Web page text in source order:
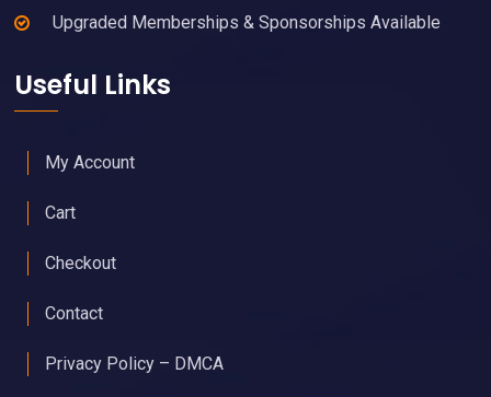
Upgraded Memberships & Sponsorships Available
Useful Links
My Account
Cart
Checkout
Contact
Privacy Policy – DMCA